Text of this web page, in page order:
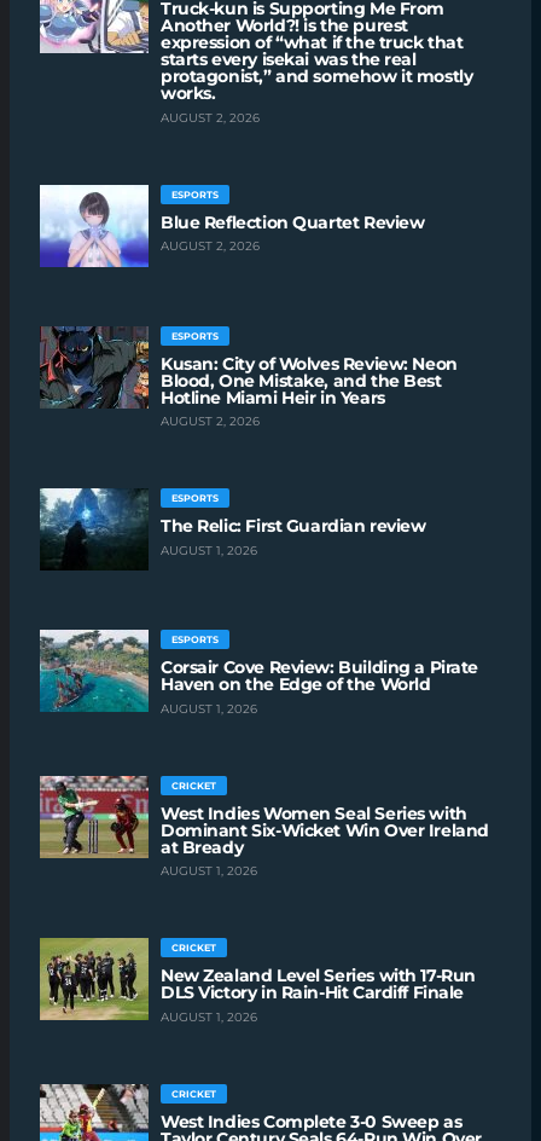
Truck-kun is Supporting Me From
Another World?! is the purest
expression of “what if the truck that
starts every isekai was the real
protagonist,” and somehow it mostly
works.
AUGUST 2, 2026
ESPORTS
Blue Reflection Quartet Review
AUGUST 2, 2026
ESPORTS
Kusan: City of Wolves Review: Neon
Blood, One Mistake, and the Best
Hotline Miami Heir in Years
AUGUST 2, 2026
ESPORTS
The Relic: First Guardian review
AUGUST 1, 2026
ESPORTS
Corsair Cove Review: Building a Pirate
Haven on the Edge of the World
AUGUST 1, 2026
CRICKET
West Indies Women Seal Series with
Dominant Six-Wicket Win Over Ireland
at Bready
AUGUST 1, 2026
CRICKET
New Zealand Level Series with 17-Run
DLS Victory in Rain-Hit Cardiff Finale
AUGUST 1, 2026
CRICKET
West Indies Complete 3-0 Sweep as